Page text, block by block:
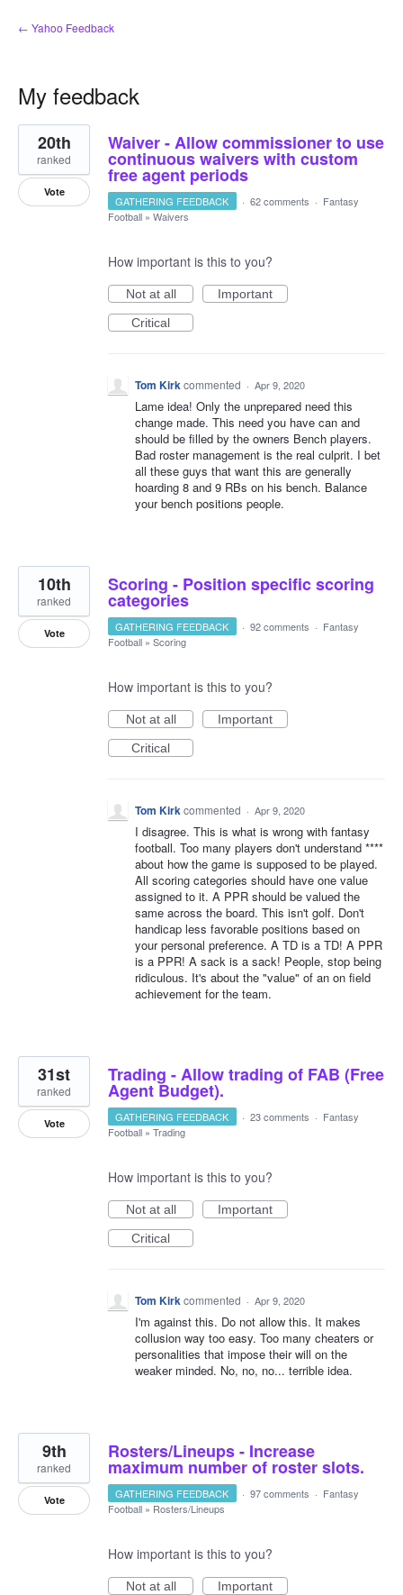
← Yahoo Feedback
My feedback
5
results
found
Waiver - Allow commissioner to use
continuous waivers with custom
free agent periods
20th
ranked
Vote
GATHERING FEEDBACK · 62 comments · Fantasy
Football » Waivers
How important is this to you?
Not at all
Important
Critical
Tom Kirkcommented · Apr 9, 2020
Lame idea! Only the unprepared need this
change made. This need you have can and
should be filled by the owners Bench players.
Bad roster management is the real culprit. I bet
all these guys that want this are generally
hoarding 8 and 9 RBs on his bench. Balance
your bench positions people.
Scoring - Position specific scoring
categories
10th
ranked
Vote GATHERING FEEDBACK · 92 comments · Fantasy
Football » Scoring
How important is this to you?
Not at all
Important
Critical
Tom Kirkcommented · Apr 9, 2020
I disagree. This is what is wrong with fantasy
football. Too many players don't understand ****
about how the game is supposed to be played.
All scoring categories should have one value
assigned to it. A PPR should be valued the
same across the board. This isn't golf. Don't
handicap less favorable positions based on
your personal preference. A TD is a TD! A PPR
is a PPR! A sack is a sack! People, stop being
ridiculous. It's about the "value" of an on field
achievement for the team.
Trading - Allow trading of FAB (Free
Agent Budget).
31st
ranked
Vote GATHERING FEEDBACK · 23 comments · Fantasy
Football » Trading
How important is this to you?
Not at all
Important
Critical
Tom Kirkcommented · Apr 9, 2020
I'm against this. Do not allow this. It makes
collusion way too easy. Too many cheaters or
personalities that impose their will on the
weaker minded. No, no, no... terrible idea.
Rosters/Lineups - Increase
maximum number of roster slots.
9th
ranked
Vote GATHERING FEEDBACK · 97 comments · Fantasy
Football » Rosters/Lineups
How important is this to you?
Not at all
Important